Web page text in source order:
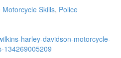
Motorcycle Skills, Police
harley-davidson-motorcycle-
134269005209